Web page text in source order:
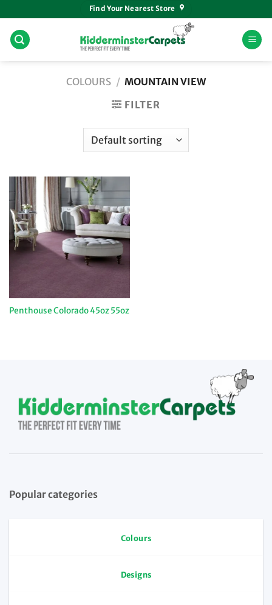
to
content
Find Your Nearest Store
COLOURS / MOUNTAIN VIEW
FILTER
Penthouse Colorado 45oz 55oz
Popular categories
Colours
Designs